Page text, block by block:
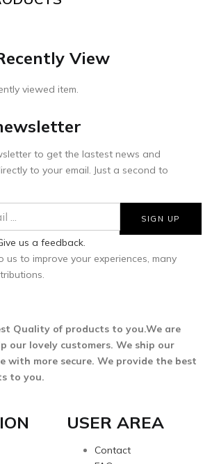
View
viewed item.
to get the lastest news and
to your email. Just a second to
us a feedback.
us to improve your experiences, many
Quality of products to you.We are
our lovely customers. We ship our
with more secure. We provide the best
to you.
USER AREA
Contact